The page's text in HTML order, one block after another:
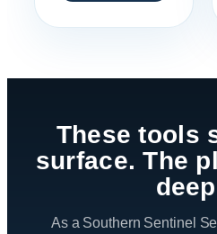
These tools
surface. The
As a Southern Sentinel